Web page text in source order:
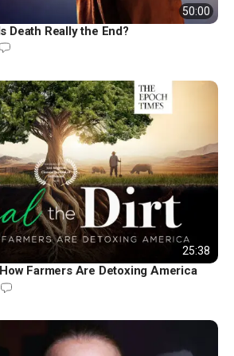
50:00
Death Really the End?
25:38
Farmers Are Detoxing America